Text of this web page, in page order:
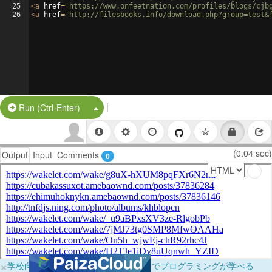
25
26
<a href= 'https://www.onfeetnation.com/profiles/blogs/
<a href= 'http://filesbooks.info/
Run (Ctrl-Enter) Split Button!
|
Output Input Comments 0 (0.04 sec)
×学校向けに無料提供中！ブラウザだけでプログラミングが学べる